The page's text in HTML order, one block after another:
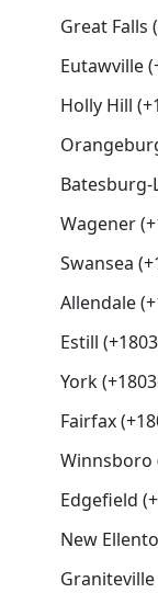
Great Falls
Eutawville
Holly Hill
Batesburg-
Wagener
Swansea
Allendale
Estill
York
Fairfax
Winnsboro
Edgefield
New
Graniteville